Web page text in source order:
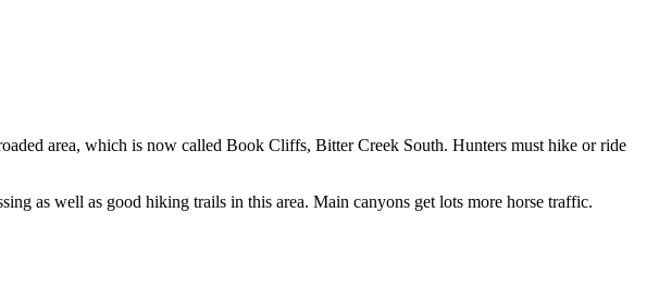
area, which is now called Book Cliffs, Bitter Creek South. Hunters must hike or ride
as well as good hiking trails in this area. Main canyons get lots more horse traffic.